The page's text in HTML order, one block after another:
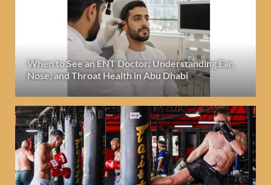
When to See an ENT Doctor: Understanding Ear,
Nose, and Throat Health in Abu Dhabi